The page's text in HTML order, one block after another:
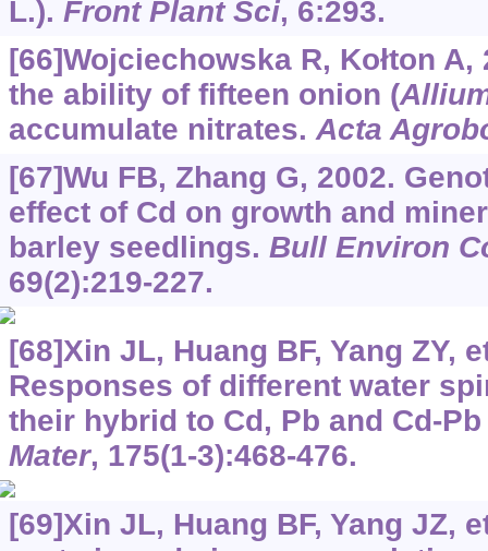
L.). Front Plant Sci, 6:293.
[66]Wojciechowska R, Kołton
the ability of fifteen onion (
accumulate nitrates.Acta
[67]Wu FB, Zhang G, 2002.
effect of Cd on growth and
barley seedlings. Bull Environ
69(2):219-227.
[68]Xin JL, Huang BF, Yang ZY,
Responses of different water
their hybrid to Cd, Pb and Cd-
Mater, 175(1-3):468-476.
[69]Xin JL, Huang BF, Yang JZ,